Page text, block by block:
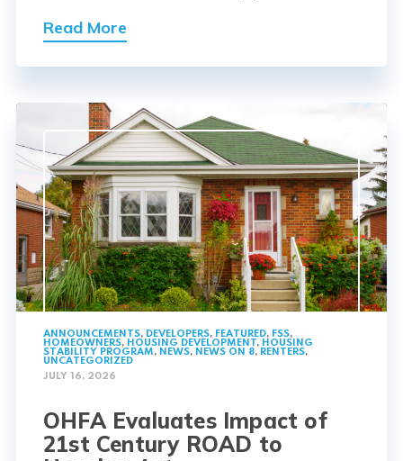
Read More
ANNOUNCEMENTS, DEVELOPERS, FEATURED, FSS,
HOMEOWNERS, HOUSING DEVELOPMENT, HOUSING
STABILITY PROGRAM, NEWS, NEWS ON 8, RENTERS,
UNCATEGORIZED
JULY 16, 2026
OHFA Evaluates Impact of
21st Century ROAD to